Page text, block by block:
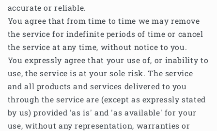
accurate or reliable.
You agree that from time to time we may remove
the service for indefinite periods of time or cancel
the service at any time, without notice to you.
You expressly agree that your use of, or inability to
use, the service is at your sole risk. The service
and all products and services delivered to you
through the service are (except as expressly stated
by us) provided 'as is' and 'as available' for your
use, without any representation, warranties or